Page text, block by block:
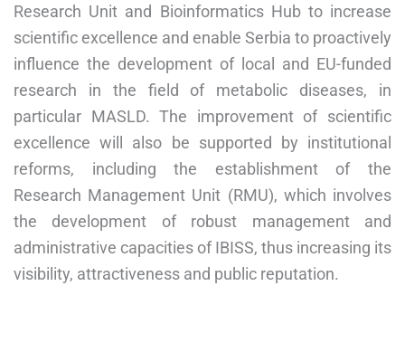
Research Unit and Bioinformatics Hub to increase
scientific excellence and enable Serbia to proactively
influence the development of local and EU-funded
research in the field of metabolic diseases, in
particular MASLD. The improvement of scientific
excellence will also be supported by institutional
reforms, including the establishment of the
Research Management Unit (RMU), which involves
the development of robust management and
administrative capacities of IBISS, thus increasing its
visibility, attractiveness and public reputation.